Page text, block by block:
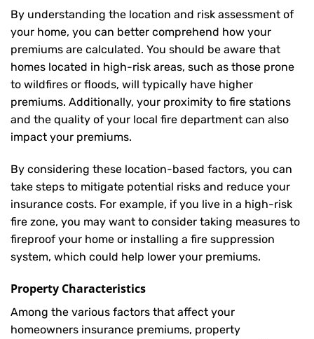
By understanding the location and risk assessment of
your home, you can better comprehend how your
premiums are calculated. You should be aware that
homes located in high-risk areas, such as those prone
to wildfires or floods, will typically have higher
premiums. Additionally, your proximity to fire stations
and the quality of your local fire department can also
impact your premiums.
By considering these location-based factors, you can
take steps to mitigate potential risks and reduce your
insurance costs. For example, if you live in a high-risk
fire zone, you may want to consider taking measures to
fireproof your home or installing a fire suppression
system, which could help lower your premiums.
Property Characteristics
Among the various factors that affect your
homeowners insurance premiums, property